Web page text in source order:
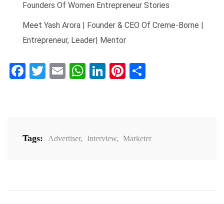
Founders Of Women Entrepreneur Stories
Meet Yash Arora | Founder & CEO Of Creme-Borne |
Entrepreneur, Leader| Mentor
Facebook
TwitterEmailWhatsApp
LinkedIn
Pinterest
Tags: Advertiser, Interview, Marketer